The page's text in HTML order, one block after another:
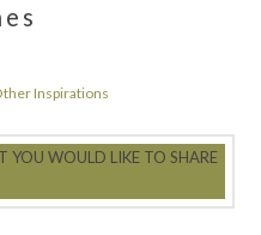
Inspirations